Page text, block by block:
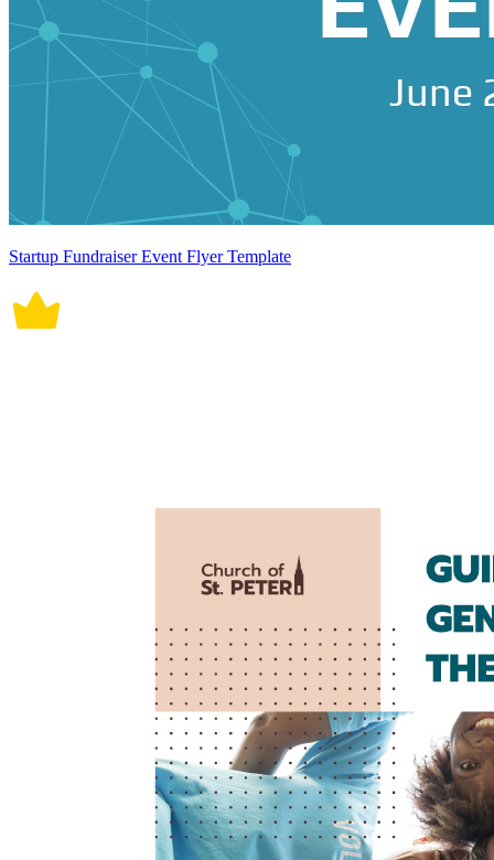
Startup Fundraiser Event Flyer Template